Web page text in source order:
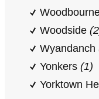
Woodside
Wyandanch
Yonkers (1)
Yorktown